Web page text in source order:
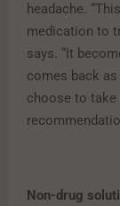
headache.
medication to
says. “It
comes back
choose to take
Non-drug